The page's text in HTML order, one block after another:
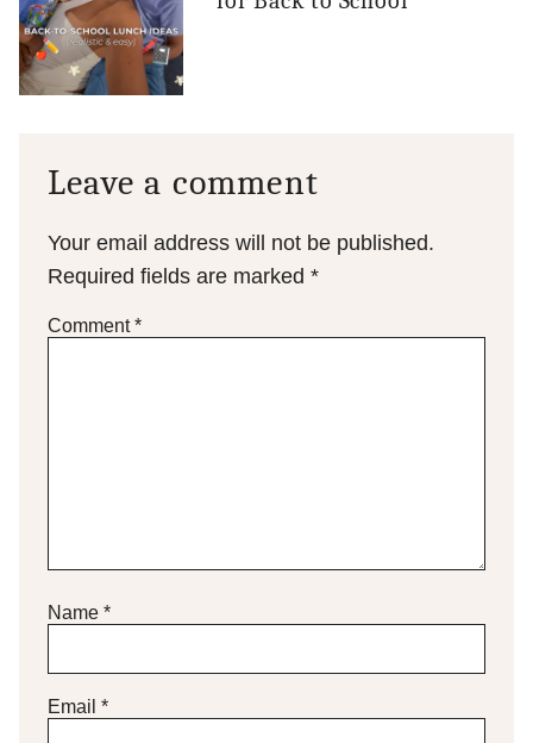
Leave a comment
Your email address will not be published.
Required fields are marked *
Comment*
Name *
Email *